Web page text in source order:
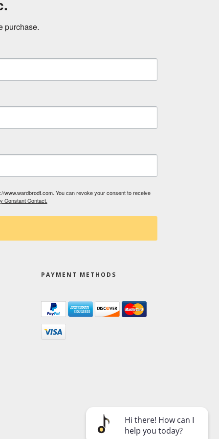
purchase.
www.wardbrodt.com. You can revoke your consent to receive
Constant Contact.
PAYMENT METHODS